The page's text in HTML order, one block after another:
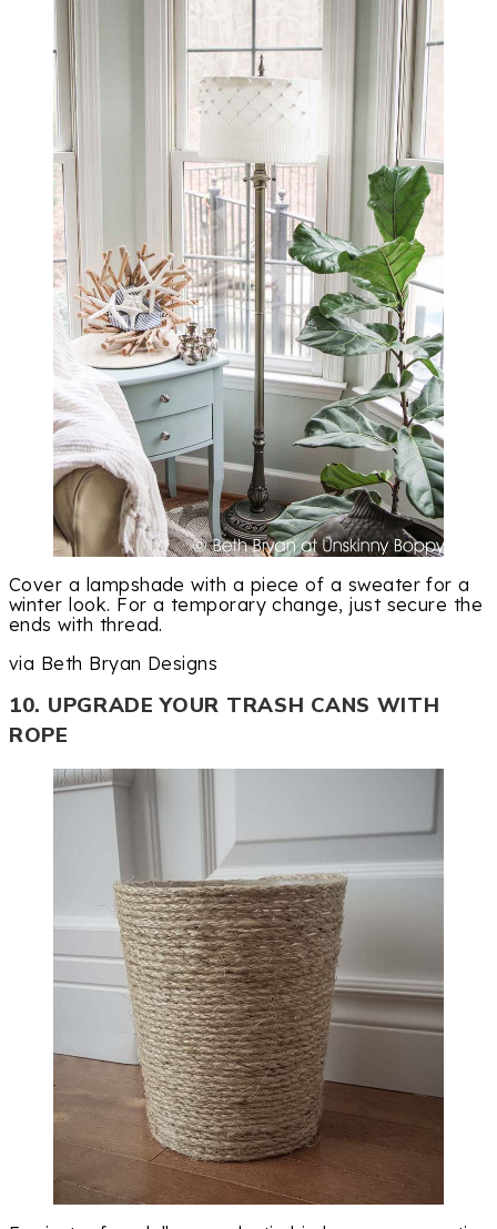
Cover a lampshade with a piece of a sweater for a
winter look. For a temporary change, just secure the
ends with thread.
via Beth Bryan Designs
10. UPGRADE YOUR TRASH CANS WITH
ROPE